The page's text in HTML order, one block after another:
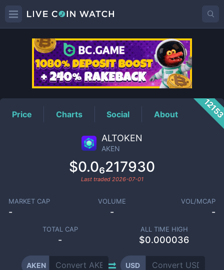
AKENPrice
Price Charts Social About
ALTOKEN
AKEN
$0.0₆217930
Last traded 2026-07-01
MARKET CAP
-
VOLUME
-
VOL/MCAP
-
TOTAL CAP
-
ALL TIME HIGH
$0.000036
AKEN USD